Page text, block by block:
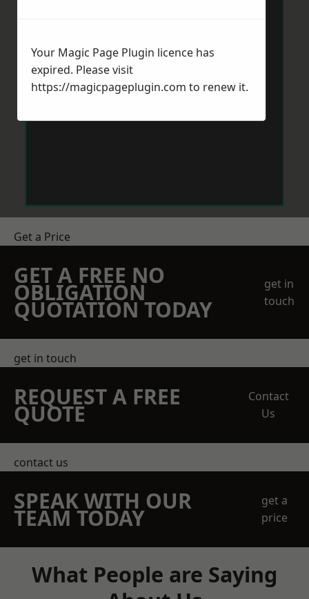
Get a Price
GET A FREE NO
OBLIGATION
QUOTATION TODAY
get in
touch
get in touch
REQUEST A FREE
QUOTE
Contact
Us
contact us
SPEAK WITH OUR
TEAM TODAY
get a
price
What People are Saying
Your Magic Page Plugin licence has
expired. Please visit
https://magicpageplugin.com to renew it.